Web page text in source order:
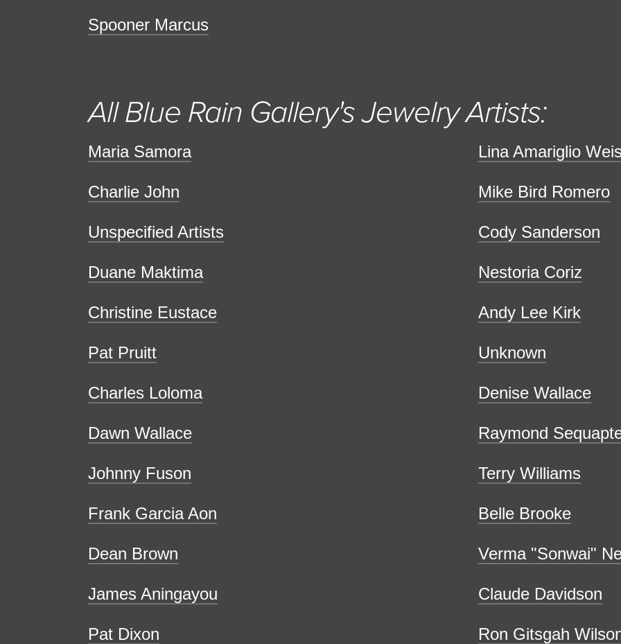
Spooner Marcus
All Blue Rain Gallery's Jewelry Artists:
Maria Samora Lina Amariglio
Charlie John Mike Bird Romero
Unspecified Artists Cody Sanderson
Duane Maktima Nestoria Coriz
Christine Eustace Andy Lee Kirk
Pat Pruitt Unknown
Charles Loloma Denise Wallace
Dawn Wallace Raymond
Johnny Fuson Terry Williams
Frank Garcia Aon Belle Brooke
Dean Brown Verma "Sonwai"
James Aningayou Claude Davidson
Pat Dixon Ron Gitsgah